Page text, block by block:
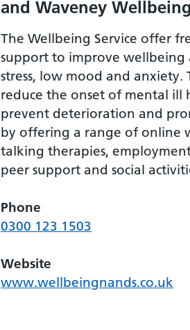
and Waveney Wellbeing
The Wellbeing Service offer
support to improve wellbeing
stress, low mood and anxiety.
reduce the onset of mental ill
prevent deterioration and
by offering a range of online
talking therapies,
peer support and social
Phone
0300 123 1503
Website
www.wellbeingnands.co.uk